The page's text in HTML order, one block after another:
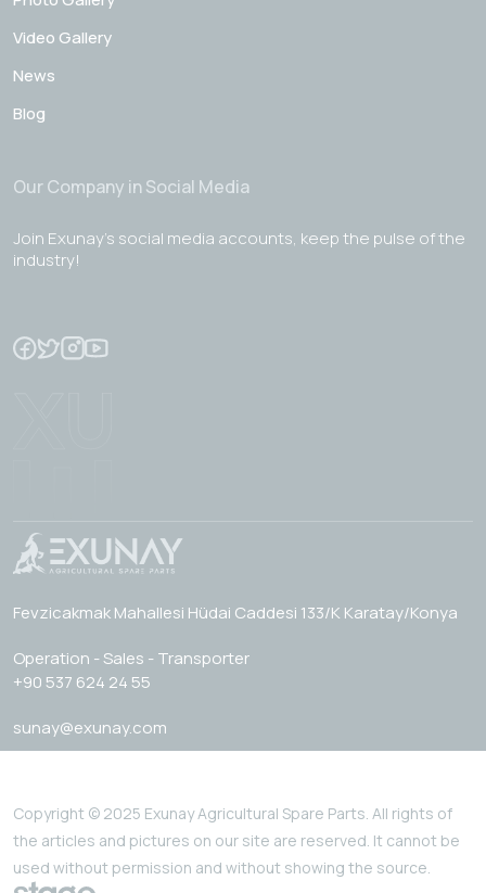
Video Gallery
News
Blog
Our Company in Social Media
Join Exunay's social media accounts, keep the pulse of the
industry!
Fevzicakmak Mahallesi Hüdai Caddesi 133/K Karatay/Konya
Operation - Sales - Transporter
+90 537 624 24 55
sunay@exunay.com
Copyright © 2025 Exunay Agricultural Spare Parts. All rights of
the articles and pictures on our site are reserved. It cannot be
used without permission and without showing the source.